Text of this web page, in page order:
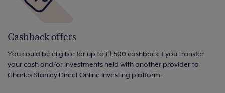
Cashback offers
You could be eligible for up to £1,500 cashback if you transfer
your cash and/or investments held with another provider to
Charles Stanley Direct Online Investing platform.